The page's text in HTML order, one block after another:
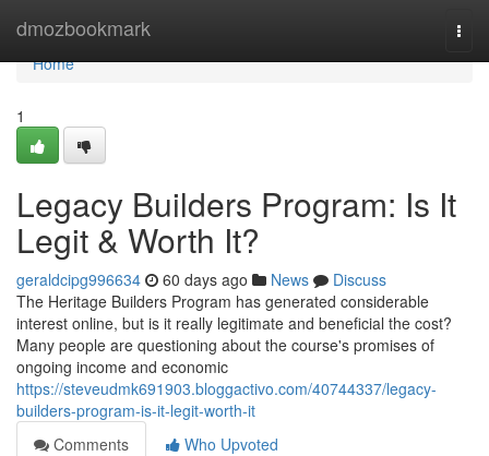
dmozbookmark
Home
Home
1
Legacy Builders Program: Is It
Legit & Worth It?
geraldcipg996634 60 days ago News
Discuss
The Heritage Builders Program has generated considerable
interest online, but is it really legitimate and beneficial the cost?
Many people are questioning about the course's promises of
ongoing income and economic
https://steveudmk691903.bloggactivo.com/40744337/legacy-
builders-program-is-it-legit-worth-it
Comments
Who Upvoted